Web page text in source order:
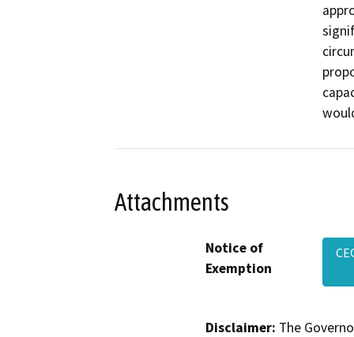
Attachments
Notice of
Exemption
Disclaimer: The